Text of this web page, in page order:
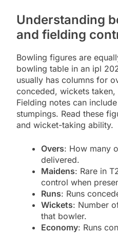
Understanding
and fielding
Bowling figures are
bowling table in an ipl
usually has columns for
conceded, wickets
Fielding notes can
stumpings. Read these
and wicket-taking ability.
Overs: How many
delivered.
Maidens: Rare in
control when
Runs: Runs
Wickets: Number
that bowler.
Economy: Runs